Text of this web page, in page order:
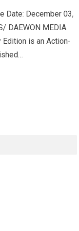
Date: December 03,
DAEWON MEDIA
Edition is an Action-